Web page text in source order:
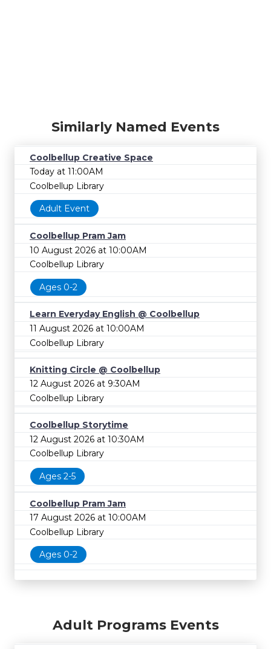
Similarly Named Events
Coolbellup Creative Space
Today at 11:00AM
Coolbellup Library
Adult Event
Coolbellup Pram Jam
10 August 2026 at 10:00AM
Coolbellup Library
Ages 0-2
Learn Everyday English @ Coolbellup
11 August 2026 at 10:00AM
Coolbellup Library
Knitting Circle @ Coolbellup
12 August 2026 at 9:30AM
Coolbellup Library
Coolbellup Storytime
12 August 2026 at 10:30AM
Coolbellup Library
Ages 2-5
Coolbellup Pram Jam
17 August 2026 at 10:00AM
Coolbellup Library
Ages 0-2
Adult Programs Events